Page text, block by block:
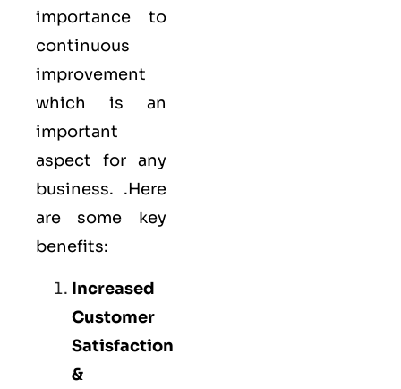
importance to
continuous
improvement
which is an
important
aspect for any
business. .Here
are some key
benefits:
Increased
Customer
Satisfaction
&